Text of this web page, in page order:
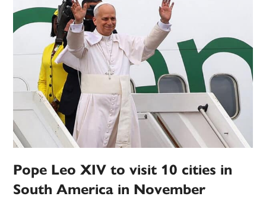
Pope Leo XIV to visit 10 cities in
South America in November